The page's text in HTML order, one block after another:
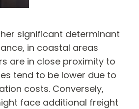
significant determinant
in coastal areas
are in close proximity to
tend to be lower due to
costs. Conversely,
face additional freight